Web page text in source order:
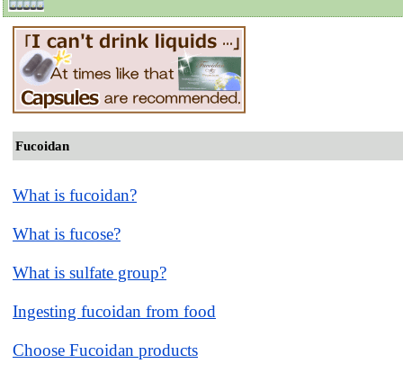
Fucoidan
What is fucoidan?
What is fucose?
What is sulfate group?
Ingesting fucoidan from food
Choose Fucoidan products